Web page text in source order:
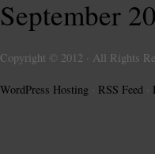
September
Copyright © 2012 · All Rights
WordPress Hosting · RSS Feed ·